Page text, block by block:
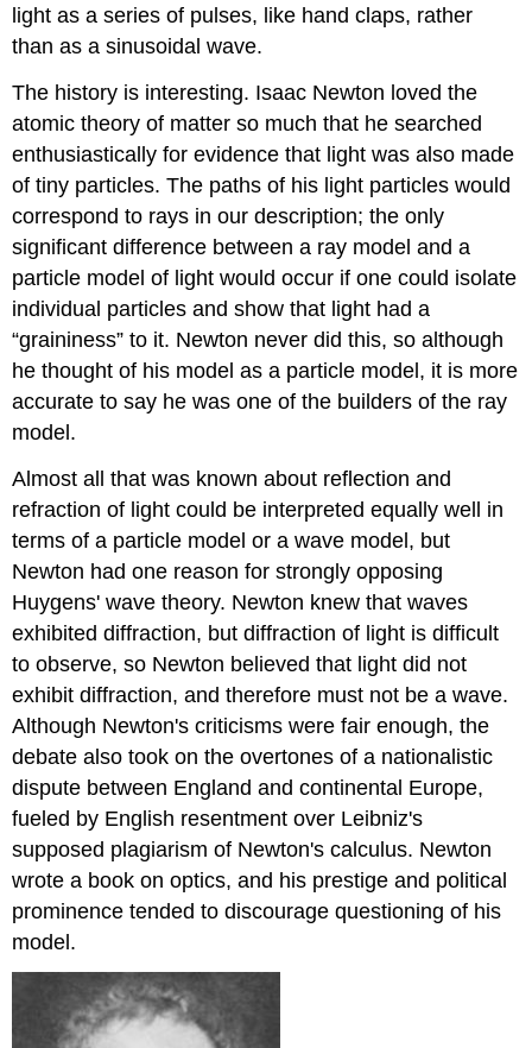
light as a series of pulses, like hand claps, rather
than as a sinusoidal wave.
The history is interesting. Isaac Newton loved the
atomic theory of matter so much that he searched
enthusiastically for evidence that light was also made
of tiny particles. The paths of his light particles would
correspond to rays in our description; the only
significant difference between a ray model and a
particle model of light would occur if one could isolate
individual particles and show that light had a
“graininess” to it. Newton never did this, so although
he thought of his model as a particle model, it is more
accurate to say he was one of the builders of the ray
model.
Almost all that was known about reflection and
refraction of light could be interpreted equally well in
terms of a particle model or a wave model, but
Newton had one reason for strongly opposing
Huygens' wave theory. Newton knew that waves
exhibited diffraction, but diffraction of light is difficult
to observe, so Newton believed that light did not
exhibit diffraction, and therefore must not be a wave.
Although Newton's criticisms were fair enough, the
debate also took on the overtones of a nationalistic
dispute between England and continental Europe,
fueled by English resentment over Leibniz's
supposed plagiarism of Newton's calculus. Newton
wrote a book on optics, and his prestige and political
prominence tended to discourage questioning of his
model.